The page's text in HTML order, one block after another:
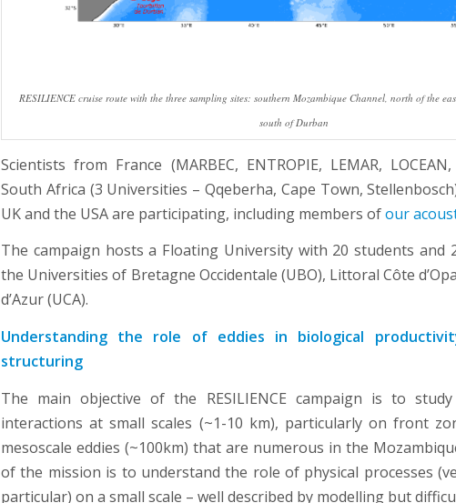
RESILIENCE cruise route with the three sampling sites: southern Mozambique Channel, north of the
south of Durban
Scientists from France (MARBEC, ENTROPIE, LEMAR,
South Africa (3 Universities – Qqeberha, Cape Town,
UK and the USA are participating, including members ofour
The campaign hosts a Floating University with 20 students and
the Universities of Bretagne Occidentale (UBO), Littoral Côte
d’Azur (UCA).
Understanding the role of eddies in biological
structuring
The main objective of the RESILIENCE campaign is to study
interactions at small scales (~1-10 km), particularly on front
mesoscale eddies (~100km) that are numerous in the
of the mission is to understand the role of physical processes
particular) on a small scale – well described by modelling but